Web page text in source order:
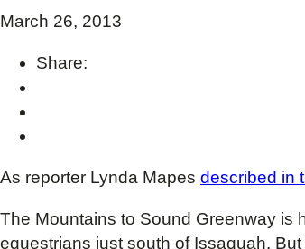
March 26, 2013
Share:
As reporter Lynda Mapes described in
The Mountains to Sound Greenway is
equestrians just south of Issaquah.